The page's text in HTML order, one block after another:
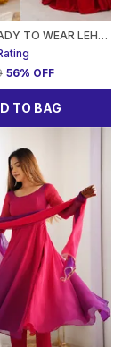
ELEGANT READY TO WEAR LEHENGA DESIGNER BANDHEJ WORK ETHNIC WEAR FOR WOMEN
56% OFF
TO BAG